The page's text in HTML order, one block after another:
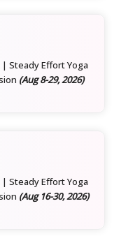
| Steady Effort Yoga
(Aug 8-29, 2026)
| Steady Effort Yoga
(Aug 16-30, 2026)